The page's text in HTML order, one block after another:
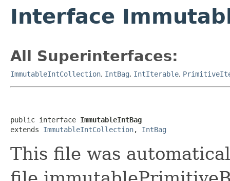
Interface
All Superinterfaces:
ImmutableIntCollection, IntBag, IntIterable,
public interface ImmutableIntBag
extends ImmutableIntCollection, IntBag
This file was